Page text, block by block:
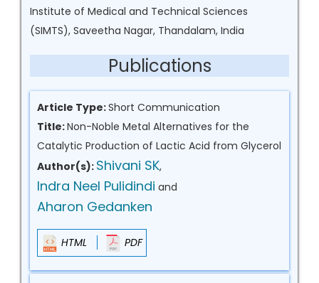
Institute of Medical and Technical Sciences
(SIMTS), Saveetha Nagar, Thandalam, India
Publications
Article Type:Short Communication
Title:Non-Noble Metal Alternatives for the
Catalytic Production of Lactic Acid from Glycerol
Author(s): Shivani SK,
Indra Neel Pulidindi and
Aharon Gedanken
HTML PDF